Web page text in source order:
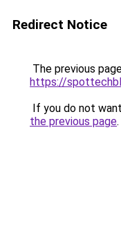
Redirect Notice
The previous
https://
If you do not
the previous page.